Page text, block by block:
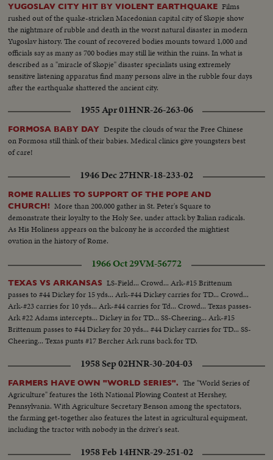
YUGOSLAV CITY HIT BY VIOLENT EARTHQUAKE Films
rushed out of the quake-stricken Macedonian capital city of Skopje show
the nightmare of rubble and death in the worst natural disaster in modern
Yugoslav history. The count of recovered bodies mounts toward 1,000 and
officials say as many as 700 bodies may still lie within the ruins. In what is
described as a "miracle of Skopje" disaster specialists using extremely
sensitive listening apparatus find many persons alive in the rubble four days
after the earthquake shattered the ancient city.
1955 Apr 01HNR-26-263-06
FORMOSA BABY DAY Despite the clouds of war the Free Chinese
on Formosa still think of their babies. Medical clinics give youngsters best
of care!
1946 Dec 27HNR-18-233-02
ROME RALLIES TO SUPPORT OF THE POPE AND
CHURCH! More than 200,000 gather in St. Peter's Square to
demonstrate their loyalty to the Holy See, under attack by Italian radicals.
As His Holiness appears on the balcony he is accorded the mightiest
ovation in the history of Rome.
1966 Oct 29VM-56772
TEXAS VS ARKANSAS LS-Field... Crowd... Ark-#15 Brittenum
passes to #44 Dickey for 15 yds... Ark-#44 Dickey carries for TD... Crowd...
Ark-#23 carries for 10 yds... Ark-#44 carries for Td... Crowd... Texas passes-
Ark #22 Adams intercepts... Dickey in for TD... SS-Cheering... Ark-#15
Brittenum passes to #44 Dickey for 20 yds... #44 Dickey carries for TD... SS-
Cheering... Texas punts #17 Bercher Ark runs back for TD.
1958 Sep 02HNR-30-204-03
FARMERS HAVE OWN "WORLD SERIES". The "World Series of
Agriculture" features the 16th National Plowing Contest at Hershey,
Pennsylvania. With Agriculture Secretary Benson among the spectators,
the farming get-together also features the latest in agricultural equipment,
including the tractor with nobody in the driver's seat.
1958 Feb 14HNR-29-251-02